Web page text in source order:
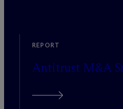
REPORT
Antitrust M&A